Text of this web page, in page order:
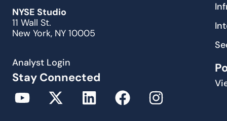
NYSE Studio
11 Wall St.
New York, NY 10005
Analyst Login
Stay Connected